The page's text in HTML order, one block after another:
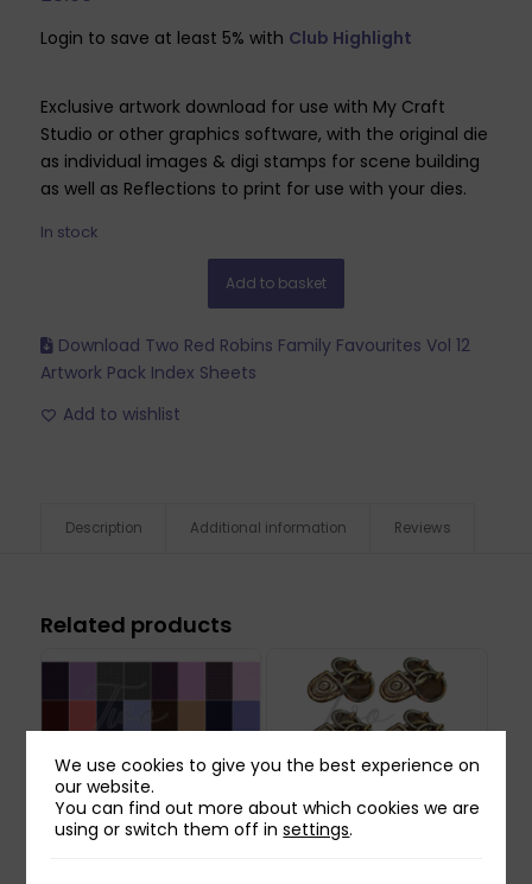
Login to save at least 5% with Club Highlight
Exclusive artwork download for use with My Craft
Studio or other graphics software, with the original die
as individual images & digi stamps for scene building
as well as Reflections to print for use with your dies.
In stock
Add to basket
Download Two Red Robins Family Favourites Vol 12
Artwork Pack Index Sheets
Add to wishlist
Description Additional information Reviews
Related products
We use cookies to give you the best experience on
our website.
You can find out more about which cookies we are
using or switch them off insettings.